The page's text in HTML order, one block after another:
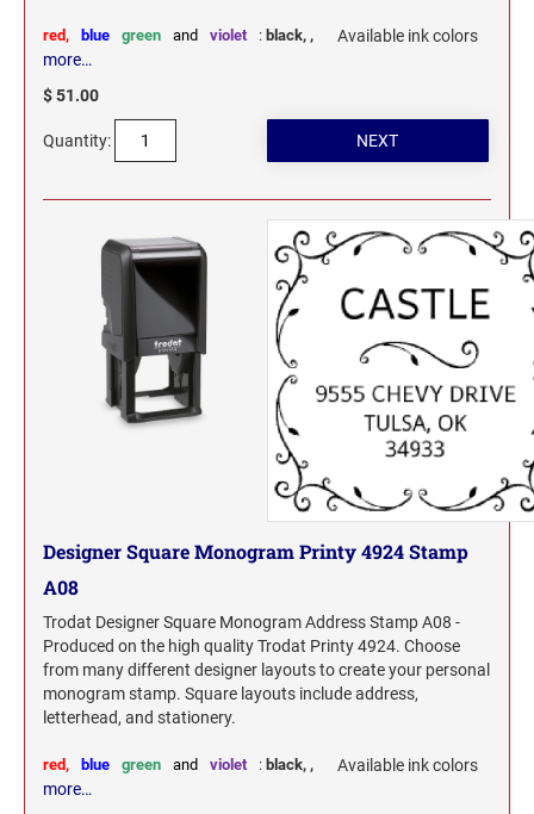
Available ink colors
: black,
red, blue ,
green and violet
more…
$ 51.00
Quantity:
Designer Square Monogram Printy 4924 Stamp
A08
Trodat Designer Square Monogram Address Stamp A08 -
Produced on the high quality Trodat Printy 4924. Choose
from many different designer layouts to create your personal
monogram stamp. Square layouts include address,
letterhead, and stationery.
Available ink colors
: black,
red, blue ,
green and violet
more…